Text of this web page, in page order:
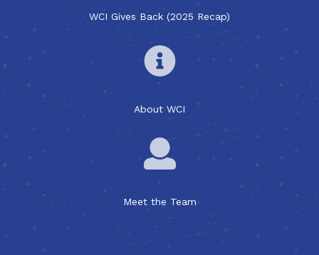
WCI Gives Back (2025 Recap)
About WCI
Meet the Team